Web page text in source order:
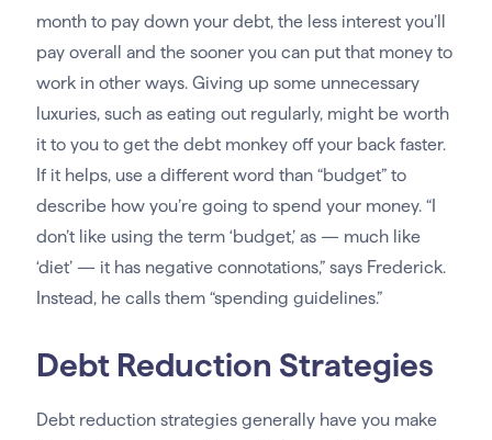
month to pay down your debt, the less interest you’ll
pay overall and the sooner you can put that money to
work in other ways. Giving up some unnecessary
luxuries, such as eating out regularly, might be worth
it to you to get the debt monkey off your back faster.
If it helps, use a different word than “budget” to
describe how you’re going to spend your money. “I
don’t like using the term ‘budget,’ as — much like
‘diet’ — it has negative connotations,” says Frederick.
Instead, he calls them “spending guidelines.”
Debt Reduction Strategies
Debt reduction strategies generally have you make